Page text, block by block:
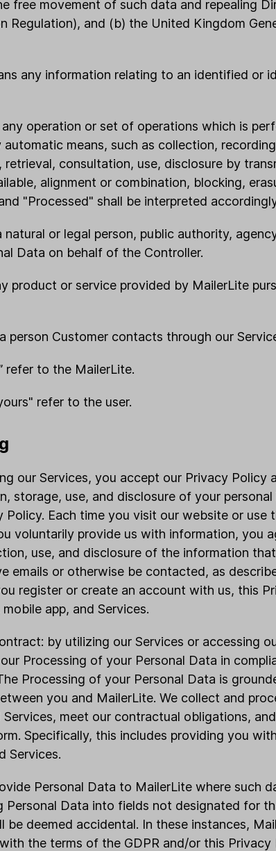
free movement of such data and repealing
Regulation), and (b) the United Kingdom
any information relating to an identified or
any operation or set of operations which is
means, such as collection,
consultation, use, disclosure by
alignment or combination, blocking,
"Processed" shall be interpreted
natural or legal person, public authority,
Data on behalf of the Controller.
product or service provided by MailerLite
a person Customer contacts through our
refer to the MailerLite.
refer to the user.
our Services, you accept our Privacy Policy
storage, use, and disclosure of your
Policy. Each time you visit our website or use
voluntarily provide us with information, you
use, and disclosure of the information
emails or otherwise be contacted, as
register or create an account with us, this
app, and Services.
by utilizing our Services or accessing
Processing of your Personal Data in
Processing of your Personal Data is
you and MailerLite. We collect and
meet our contractual obligations,
Specifically, this includes providing you
Services.
Personal Data to MailerLite where such
Personal Data into fields not designated for
be deemed accidental. In these instances,
the terms of the GDPR and/or this Privacy